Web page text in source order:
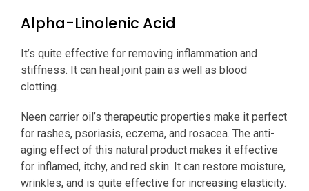
Alpha-Linolenic Acid
It’s quite effective for removing inflammation and
stiffness. It can heal joint pain as well as blood
clotting.
Neen carrier oil’s therapeutic properties make it perfect
for rashes, psoriasis, eczema, and rosacea. The anti-
aging effect of this natural product makes it effective
for inflamed, itchy, and red skin. It can restore moisture,
wrinkles, and is quite effective for increasing elasticity.